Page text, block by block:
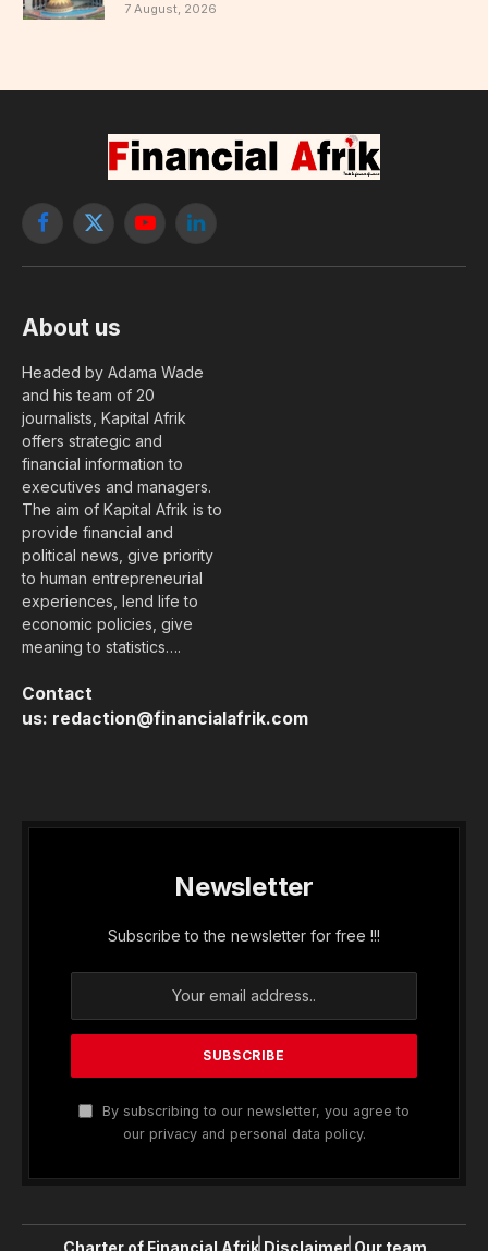
7 August, 2026
Facebook
X
YouTubeLinkedIn
About us
Headed by Adama Wade
and his team of 20
journalists, Kapital Afrik
offers strategic and
financial information to
executives and managers.
The aim of Kapital Afrik is to
provide financial and
political news, give priority
to human entrepreneurial
experiences, lend life to
economic policies, give
meaning to statistics….
Contact
us: redaction@financialafrik.com
Newsletter
Subscribe to the newsletter for free !!!
By subscribing to our newsletter, you agree to
our privacy and personal data policy.
Charter of Financial Afrik Disclaimer Our team